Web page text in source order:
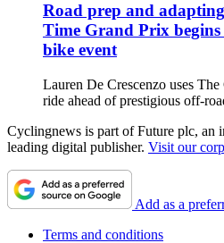
Road prep and
Time Grand Prix
bike event
Lauren De Crescenzo uses
ride ahead of prestigious off-
Cyclingnews is part of Future plc, an
leading digital publisher. Visit our
Add as a
Terms and conditions